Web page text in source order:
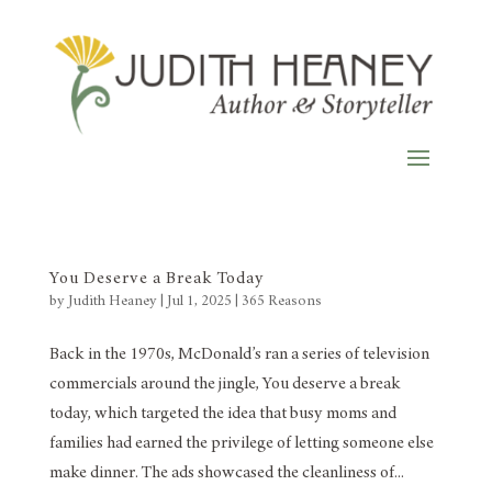
You Deserve a Break Today
by Judith Heaney| Jul 1, 2025 365 Reasons
Back in the 1970s, McDonald’s ran a series of television
commercials around the jingle, You deserve a break
today, which targeted the idea that busy moms and
families had earned the privilege of letting someone else
make dinner. The ads showcased the cleanliness of...